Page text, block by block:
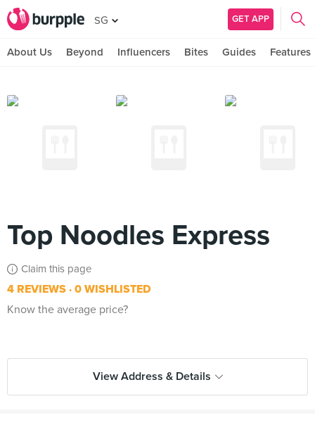
SG GET APP
About Us Beyond Influencers Bites Guides Features
Top Noodles Express
Claim this page
4 REVIEWS 0 WISHLISTED
Know the average price?
View Address & Details